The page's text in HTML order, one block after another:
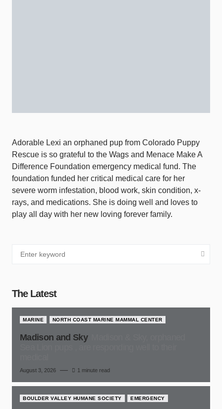
Adorable Lexi an orphaned pup from Colorado Puppy
Rescue is so grateful to the Wags and Menace Make A
Difference Foundation emergency medical fund. The
foundation funded her critical medical care for her
severe worm infestation, blood work, skin condition, x-
rays, and medications. She is doing well and loves to
play all day with her new loving forever family.
The Latest
MARINE NORTH COAST MARINE MAMMAL CENTER
Madison and Sky
August 3, 2026 1 minute read
BOULDER VALLEY HUMANE SOCIETY EMERGENCY